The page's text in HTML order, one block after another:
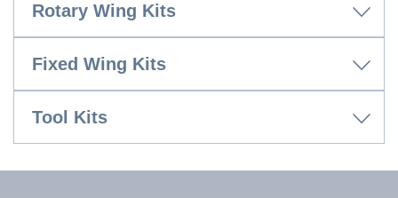
Rotary Wing Kits
Fixed Wing Kits
Tool Kits